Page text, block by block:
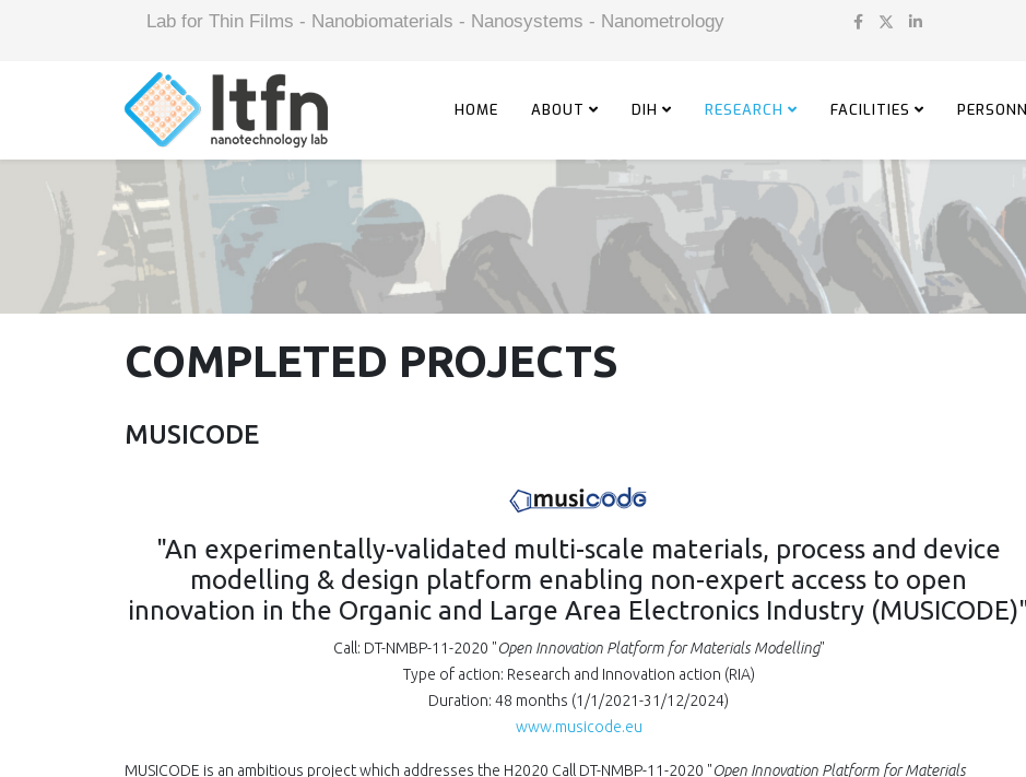
Lab for Thin Films - Nanobiomaterials - Nanosystems - Nanometrology
HOME ABOUT DIH RESEARCH FACILITIES
COMPLETED PROJECTS
MUSICODE
"An experimentally-validated multi-scale materials, process and device
modelling & design platform enabling non-expert access to open
innovation in the Organic and Large Area Electronics Industry
Call: DT-NMBP-11-2020 "Open Innovation Platform for Materials Modelling"
Type of action: Research and Innovation action (RIA)
Duration: 48 months (1/1/2021-31/12/2024)
www.musicode.eu
MUSICODE is an ambitious project which addresses the H2020 Call DT-NMBP-11-2020 "Open Innovation Platform for Materials